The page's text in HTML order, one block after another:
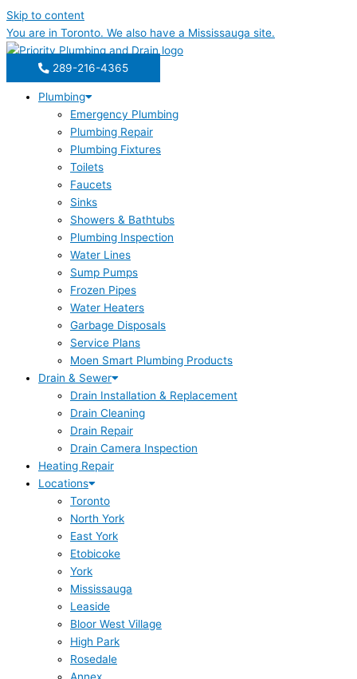
Skip to content
You are in Toronto. We also have a Mississauga site.
289-216-4365
Plumbing
Emergency Plumbing
Plumbing Repair
Plumbing Fixtures
Toilets
Faucets
Sinks
Showers & Bathtubs
Plumbing Inspection
Water Lines
Sump Pumps
Frozen Pipes
Water Heaters
Garbage Disposals
Service Plans
Moen Smart Plumbing Products
Drain & Sewer
Drain Installation & Replacement
Drain Cleaning
Drain Repair
Drain Camera Inspection
Heating Repair
Locations
Toronto
North York
East York
Etobicoke
York
Mississauga
Leaside
Bloor West Village
High Park
Rosedale
Annex